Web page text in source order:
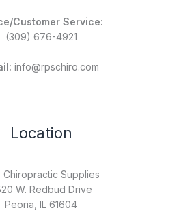
Customer Service:
(309) 676-4921
info@rpschiro.com
Location
Chiropractic Supplies
W. Redbud Drive
Peoria, IL 61604